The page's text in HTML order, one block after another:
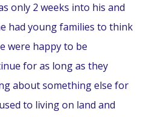
only 2 weeks into his and
had young families to think
were happy to be
for as long as they
about something else for
to living on land and